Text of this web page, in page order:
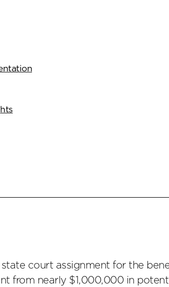
court assignment for the
from nearly $1,000,000 in